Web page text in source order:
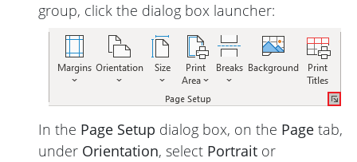
group, click the dialog box launcher:
In the Page Setup dialog box, on the Page tab,
under Orientation, select Portrait or